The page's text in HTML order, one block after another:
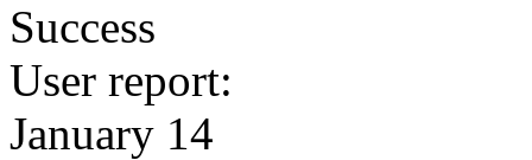
Success
User report:
January 14